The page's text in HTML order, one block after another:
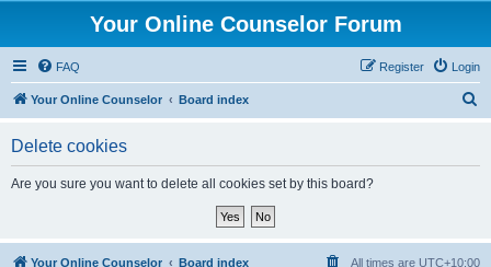
Your Online Counselor Forum
FAQ Login
Register
Your Online Counselor Board index
Delete cookies
Are you sure you want to delete all cookies set by this board?
Your Online Counselor Board index All times are UTC+10:00